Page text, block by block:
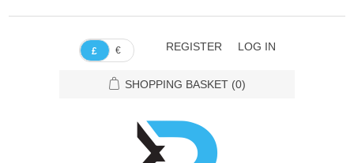
£ € REGISTER LOG IN
SHOPPING BASKET (0)